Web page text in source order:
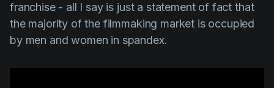
franchise - all I say is just a statement of fact that
the majority of the filmmaking market is occupied
by men and women in spandex.